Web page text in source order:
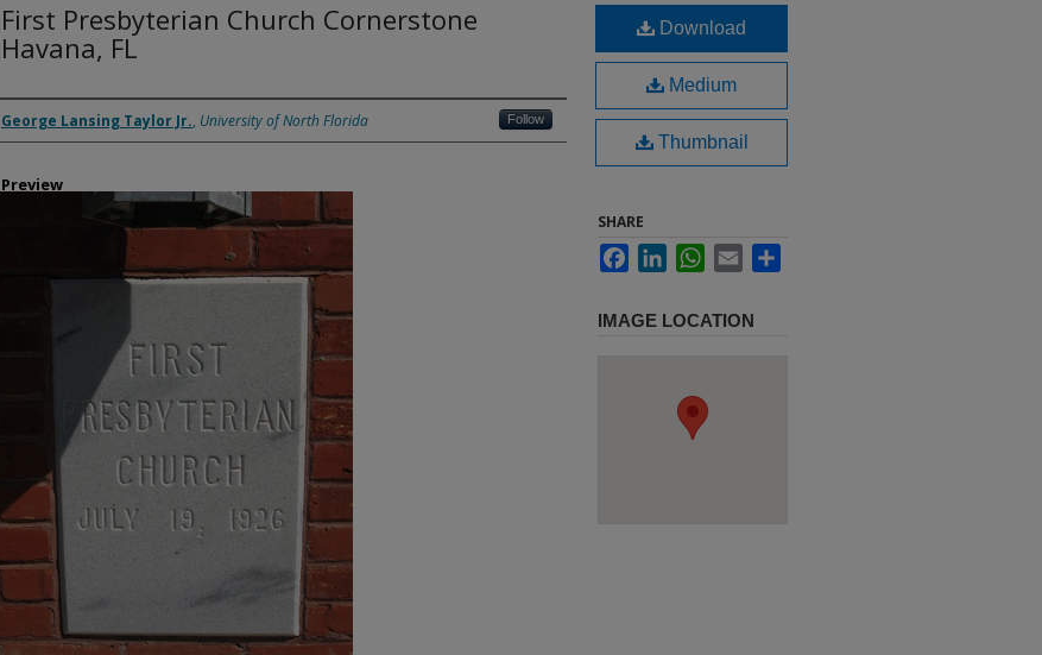
First Presbyterian Church Cornerstone
Havana, FL
Creator
George Lansing Taylor Jr., University of North Florida Follow
Preview
Download
Medium
Thumbnail
SHARE
FacebookLinkedInWhatsApp
Email
IMAGE LOCATION